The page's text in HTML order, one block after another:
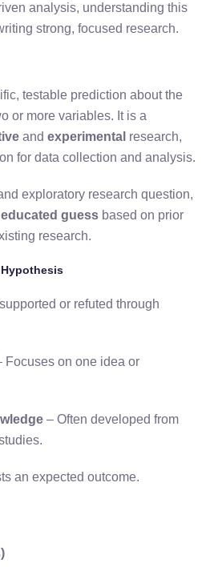
analysis, understanding this
strong, focused research.
testable prediction about the
or more variables. It is a
and experimental research,
for data collection and analysis.
exploratory research question,
educated guess based on prior
research.
or refuted through
Focuses on one idea or
– Often developed from
an expected outcome.